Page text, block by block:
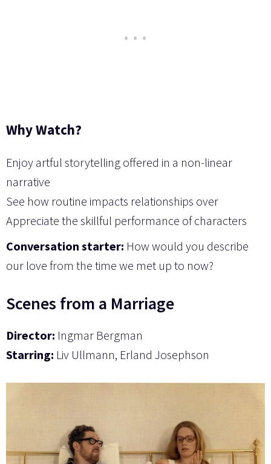
Why Watch?
Enjoy artful storytelling offered in a non-linear
narrative
See how routine impacts relationships over
Appreciate the skillful performance of characters
Conversation starter: How would you describe
our love from the time we met up to now?
Scenes from a Marriage
Director: Ingmar Bergman
Starring: Liv Ullmann, Erland Josephson